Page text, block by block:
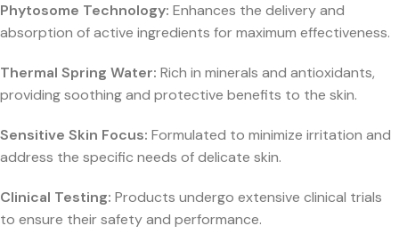
Phytosome Technology: Enhances the delivery and
absorption of active ingredients for maximum effectiveness.
Thermal Spring Water: Rich in minerals and antioxidants,
providing soothing and protective benefits to the skin.
Sensitive Skin Focus: Formulated to minimize irritation and
address the specific needs of delicate skin.
Clinical Testing: Products undergo extensive clinical trials
to ensure their safety and performance.